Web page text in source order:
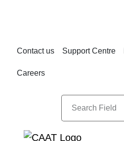
Contact us Support Centre
Careers